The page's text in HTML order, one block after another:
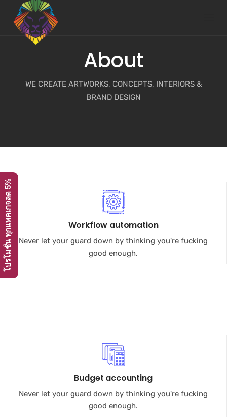
content
About
WE CREATE ARTWORKS, CONCEPTS, INTERIORS &
BRAND DESIGN
Workflow automation
Never let your guard down by thinking you're fucking
good enough.
Budget accounting
Never let your guard down by thinking you're fucking
good enough.
โปรโมชั่น ทุกแพคเกจลด 5%